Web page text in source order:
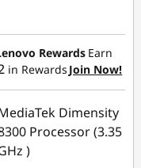
Rewards Earn
in Rewards Join Now!
Dimensity
Processor (3.35
)